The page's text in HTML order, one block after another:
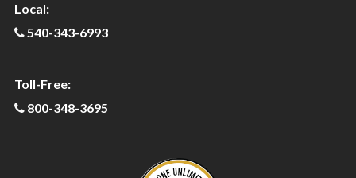
Local:
540-343-6993
Toll-Free:
800-348-3695